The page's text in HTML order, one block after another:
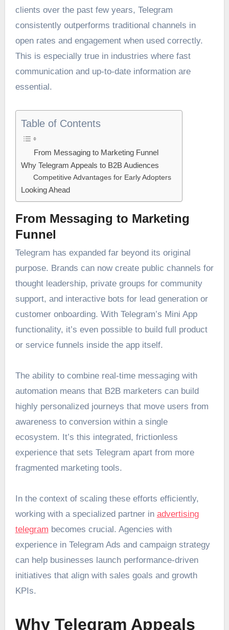
clients over the past few years, Telegram
consistently outperforms traditional channels in
open rates and engagement when used correctly.
This is especially true in industries where fast
communication and up-to-date information are
essential.
Table of Contents
From Messaging to Marketing Funnel
Why Telegram Appeals to B2B Audiences
Competitive Advantages for Early Adopters
Looking Ahead
From Messaging to Marketing
Funnel
Telegram has expanded far beyond its original
purpose. Brands can now create public channels for
thought leadership, private groups for community
support, and interactive bots for lead generation or
customer onboarding. With Telegram’s Mini App
functionality, it’s even possible to build full product
or service funnels inside the app itself.
The ability to combine real-time messaging with
automation means that B2B marketers can build
highly personalized journeys that move users from
awareness to conversion within a single
ecosystem. It’s this integrated, frictionless
experience that sets Telegram apart from more
fragmented marketing tools.
In the context of scaling these efforts efficiently,
working with a specialized partner in advertising
telegram becomes crucial. Agencies with
experience in Telegram Ads and campaign strategy
can help businesses launch performance-driven
initiatives that align with sales goals and growth
KPIs.
Why Telegram Appeals